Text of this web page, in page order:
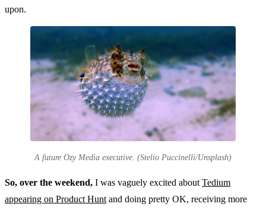
upon.
A future Ozy Media executive. (Stelio Puccinelli/Unsplash)
So, over the weekend, I was vaguely excited about Tedium
appearing on Product Hunt and doing pretty OK, receiving more